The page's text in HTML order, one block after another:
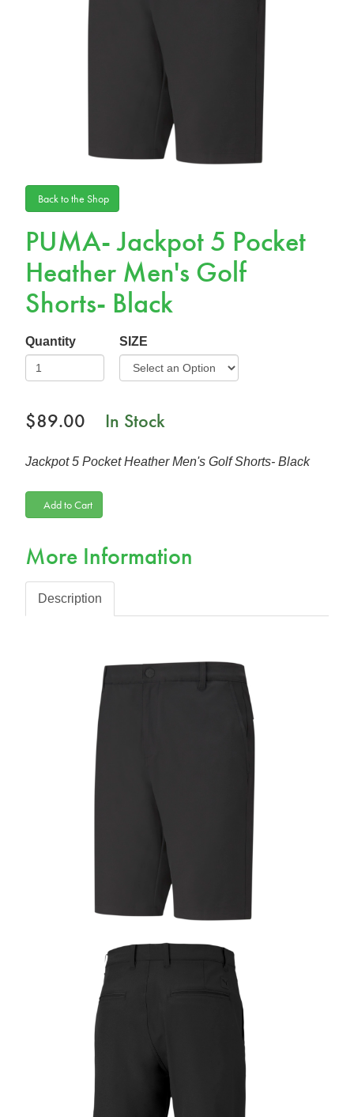
Back to the Shop
PUMA- Jackpot 5 Pocket
Heather Men's Golf
Shorts- Black
Quantity SIZE
$89.00 In Stock
Jackpot 5 Pocket Heather Men's Golf Shorts- Black
Add to Cart
More Information
Description